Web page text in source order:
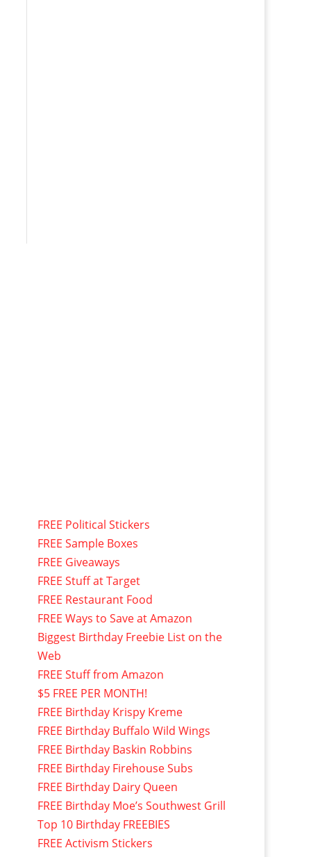
FREE Political Stickers
FREE Sample Boxes
FREE Giveaways
FREE Stuff at Target
FREE Restaurant Food
FREE Ways to Save at Amazon
Biggest Birthday Freebie List on the
Web
FREE Stuff from Amazon
$5 FREE PER MONTH!
FREE Birthday Krispy Kreme
FREE Birthday Buffalo Wild Wings
FREE Birthday Baskin Robbins
FREE Birthday Firehouse Subs
FREE Birthday Dairy Queen
FREE Birthday Moe’s Southwest Grill
Top 10 Birthday FREEBIES
FREE Activism Stickers